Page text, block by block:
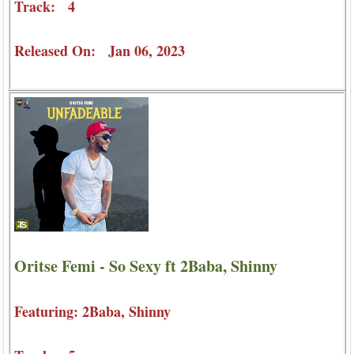
Track: 4
Released On: Jan 06, 2023
Oritse Femi - So Sexy ft 2Baba, Shinny
Featuring: 2Baba, Shinny